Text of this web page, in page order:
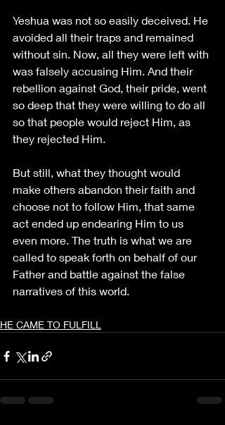
Yeshua was not so easily deceived. He
avoided all their traps and remained
without sin. Now, all they were left with
was falsely accusing Him. And their
rebellion against God, their pride, went
so deep that they were willing to do all
so that people would reject Him, as
they rejected Him.
But still, what they thought would
make others abandon their faith and
choose not to follow Him, that same
act ended up endearing Him to us
even more. The truth is what we are
called to speak forth on behalf of our
Father and battle against the false
narratives of this world.
HE CAME TO FULFILL